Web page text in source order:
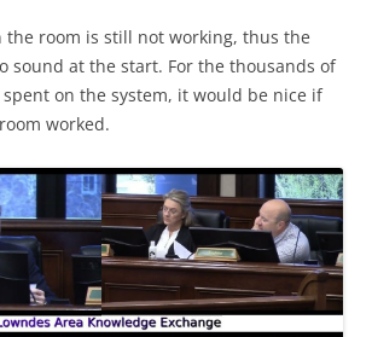
the room is still not working, thus the
sound at the start. For the thousands of
on the system, it would be nice if
worked.